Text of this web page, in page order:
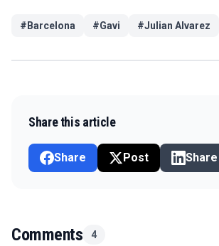
# Barcelona #Gavi #Julian Alvarez
Share this article
Share Post Share
Comments 4